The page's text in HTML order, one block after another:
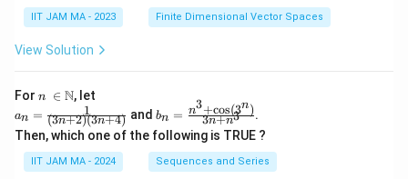
IIT JAM MA - 2023 Finite Dimensional Vector Spaces
View Solution
For n\
n
\N
n ∈ N, let
a_
n=
\fr
ac
{1}
an = (3n+2)(3n+4)
1 andb_
n=
\fr
ac
{n
bn = 3n+n3
n3+cos(3n).
Then, which one of the following is TRUE ?
IIT JAM MA - 2024 Sequences and Series